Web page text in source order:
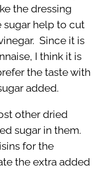
the dressing
sugar help to cut
Since it is
I think it is
the taste with
added.
other dried
sugar in them.
for the
the extra added